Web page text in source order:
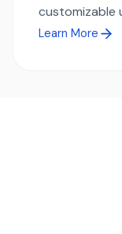
customizable
Learn More